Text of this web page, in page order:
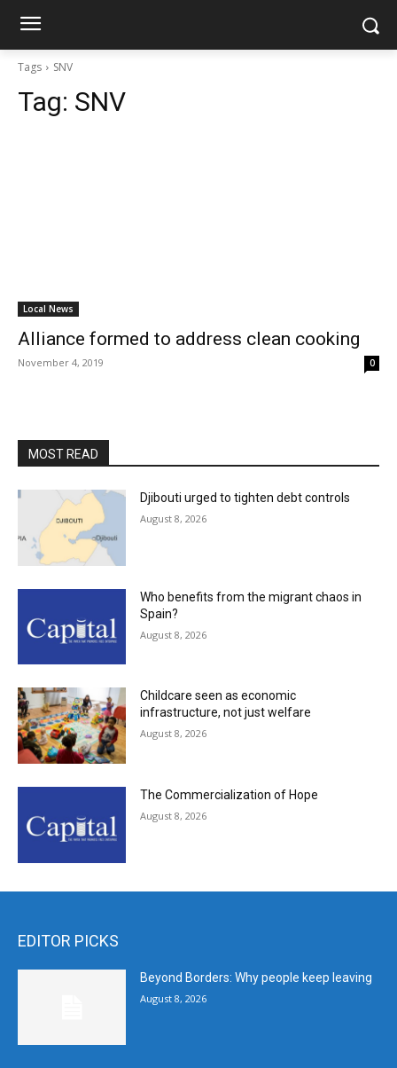
Tags SNV
Tag: SNV
Local News
Alliance formed to address clean cooking
November 4, 2019 0
MOST READ
Djibouti urged to tighten debt controls
August 8, 2026
Who benefits from the migrant chaos in
Spain?
August 8, 2026
Childcare seen as economic
infrastructure, not just welfare
August 8, 2026
The Commercialization of Hope
August 8, 2026
EDITOR PICKS
Beyond Borders: Why people keep leaving
August 8, 2026